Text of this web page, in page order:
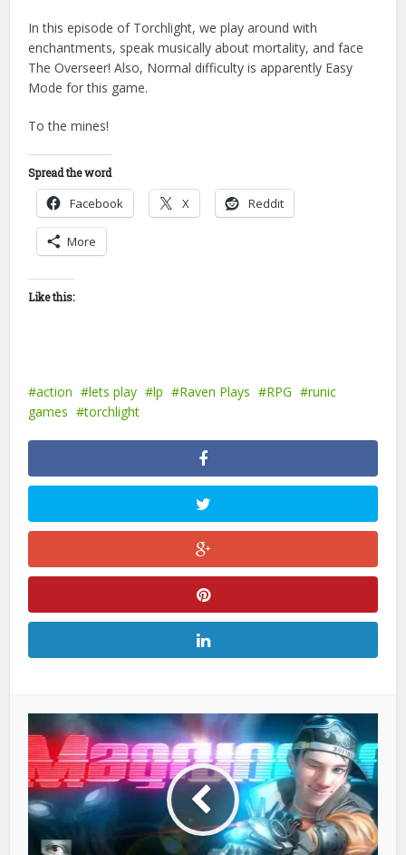
In this episode of Torchlight, we play around with
enchantments, speak musically about mortality, and face
The Overseer! Also, Normal difficulty is apparently Easy
Mode for this game.
To the mines!
Spread the word
Facebook X Reddit
More
Like this:
action lets play lp Raven Plays RPG
runic
games
torchlight